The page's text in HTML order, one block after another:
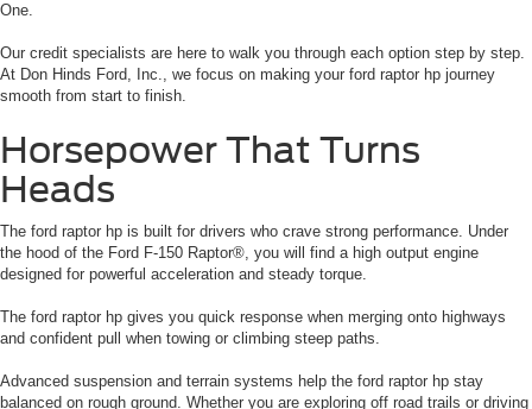
One.
Our credit specialists are here to walk you through each option step by step.
At Don Hinds Ford, Inc., we focus on making your ford raptor hp journey
smooth from start to finish.
Horsepower That Turns
Heads
The ford raptor hp is built for drivers who crave strong performance. Under
the hood of the Ford F-150 Raptor®, you will find a high output engine
designed for powerful acceleration and steady torque.
The ford raptor hp gives you quick response when merging onto highways
and confident pull when towing or climbing steep paths.
Advanced suspension and terrain systems help the ford raptor hp stay
balanced on rough ground. Whether you are exploring off road trails or driving